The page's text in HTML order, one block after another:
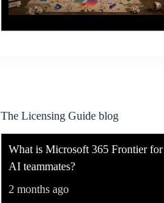
The Licensing Guide blog
What is Microsoft 365 Frontier for
AI teammates?
2 months ago